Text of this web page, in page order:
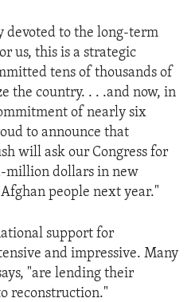
devoted to the long-term
us, this is a strategic
tens of thousands of
the country. . . .and now, in
of nearly six
to announce that
will ask our Congress for
dollars in new
people next year."
support for
and impressive. Many
"are lending their
reconstruction."